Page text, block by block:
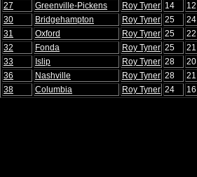
27
Greenville-Pickens Roy Tyner 14 12
30
Bridgehampton Roy Tyner 25 24
31
Oxford Roy Tyner 25 22
32
Fonda Roy Tyner 25 21
33
Islip Roy Tyner 28 20
36
Nashville Roy Tyner 28 21
38
Columbia Roy Tyner 24 16